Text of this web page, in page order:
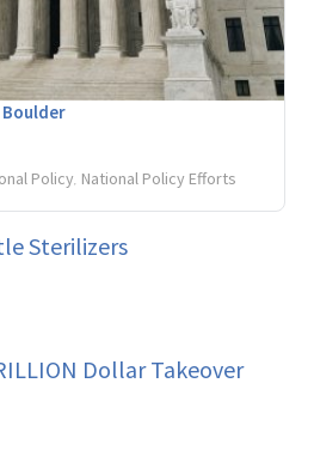
Boulder
Policy National Policy Efforts
Sterilizers
Dollar Takeover